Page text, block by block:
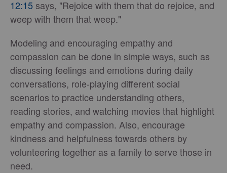
12:15 says, "Rejoice with them that do rejoice, and
weep with them that weep."
Modeling and encouraging empathy and
compassion can be done in simple ways, such as
discussing feelings and emotions during daily
conversations, role-playing different social
scenarios to practice understanding others,
reading stories, and watching movies that highlight
empathy and compassion. Also, encourage
kindness and helpfulness towards others by
volunteering together as a family to serve those in
need.